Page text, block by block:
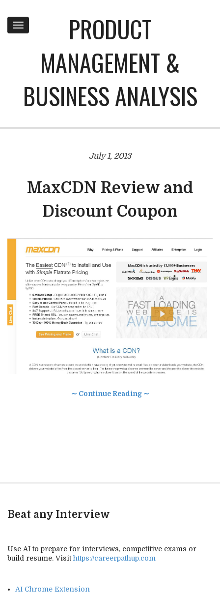
Toggle
navigation
PRODUCT
MANAGEMENT &
BUSINESS ANALYSIS
July 1, 2013
MaxCDN Review and
Discount Coupon
∼ Continue Reading ∼
Beat any Interview
Use AI to prepare for interviews, competitive exams or
build resume. Visithttps://careerpathup.com
AI Chrome Extension